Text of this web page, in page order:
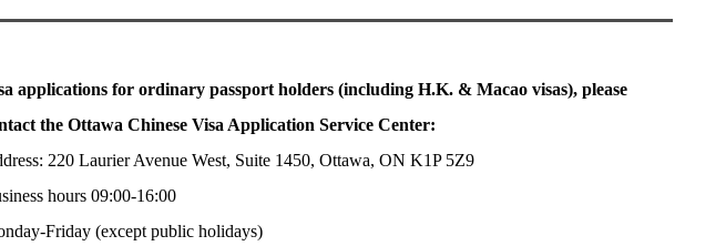
applications for ordinary passport holders (including H.K. & Macao visas), please
the Ottawa Chinese Visa Application Service Center:
220 Laurier Avenue West, Suite 1450, Ottawa, ON K1P 5Z9
hours 09:00-16:00
Friday (except public holidays)